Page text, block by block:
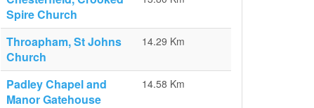
Spire Church
Throapham, St Johns
Church
14.29 Km
Padley Chapel and
Manor Gatehouse
14.58 Km